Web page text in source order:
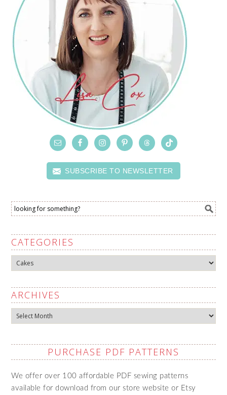
SUBSCRIBE TO NEWSLETTER
CATEGORIES
Categories
ARCHIVES
Archives
PURCHASE PDF PATTERNS
We offer over 100 affordable PDF sewing patterns
available for download from our store website or Etsy